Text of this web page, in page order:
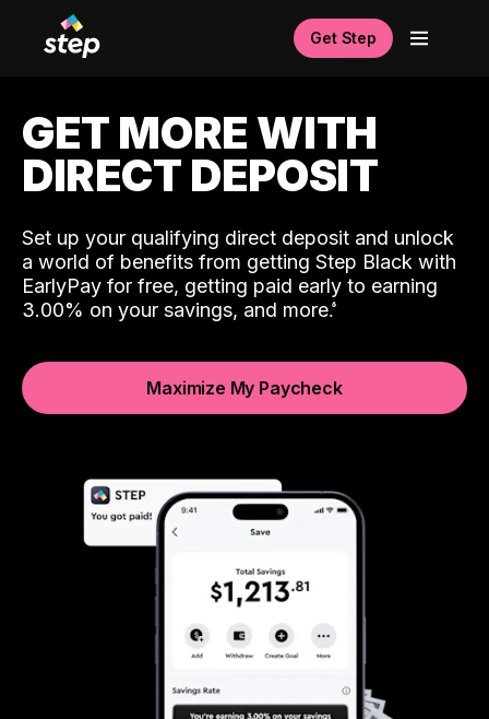
Get Step
GET MORE WITH
DIRECT DEPOSIT
Set up your qualifying direct deposit and unlock
a world of benefits from getting Step Black with
EarlyPay for free, getting paid early to earning
3.00% on your savings, and more.
Maximize My Paycheck